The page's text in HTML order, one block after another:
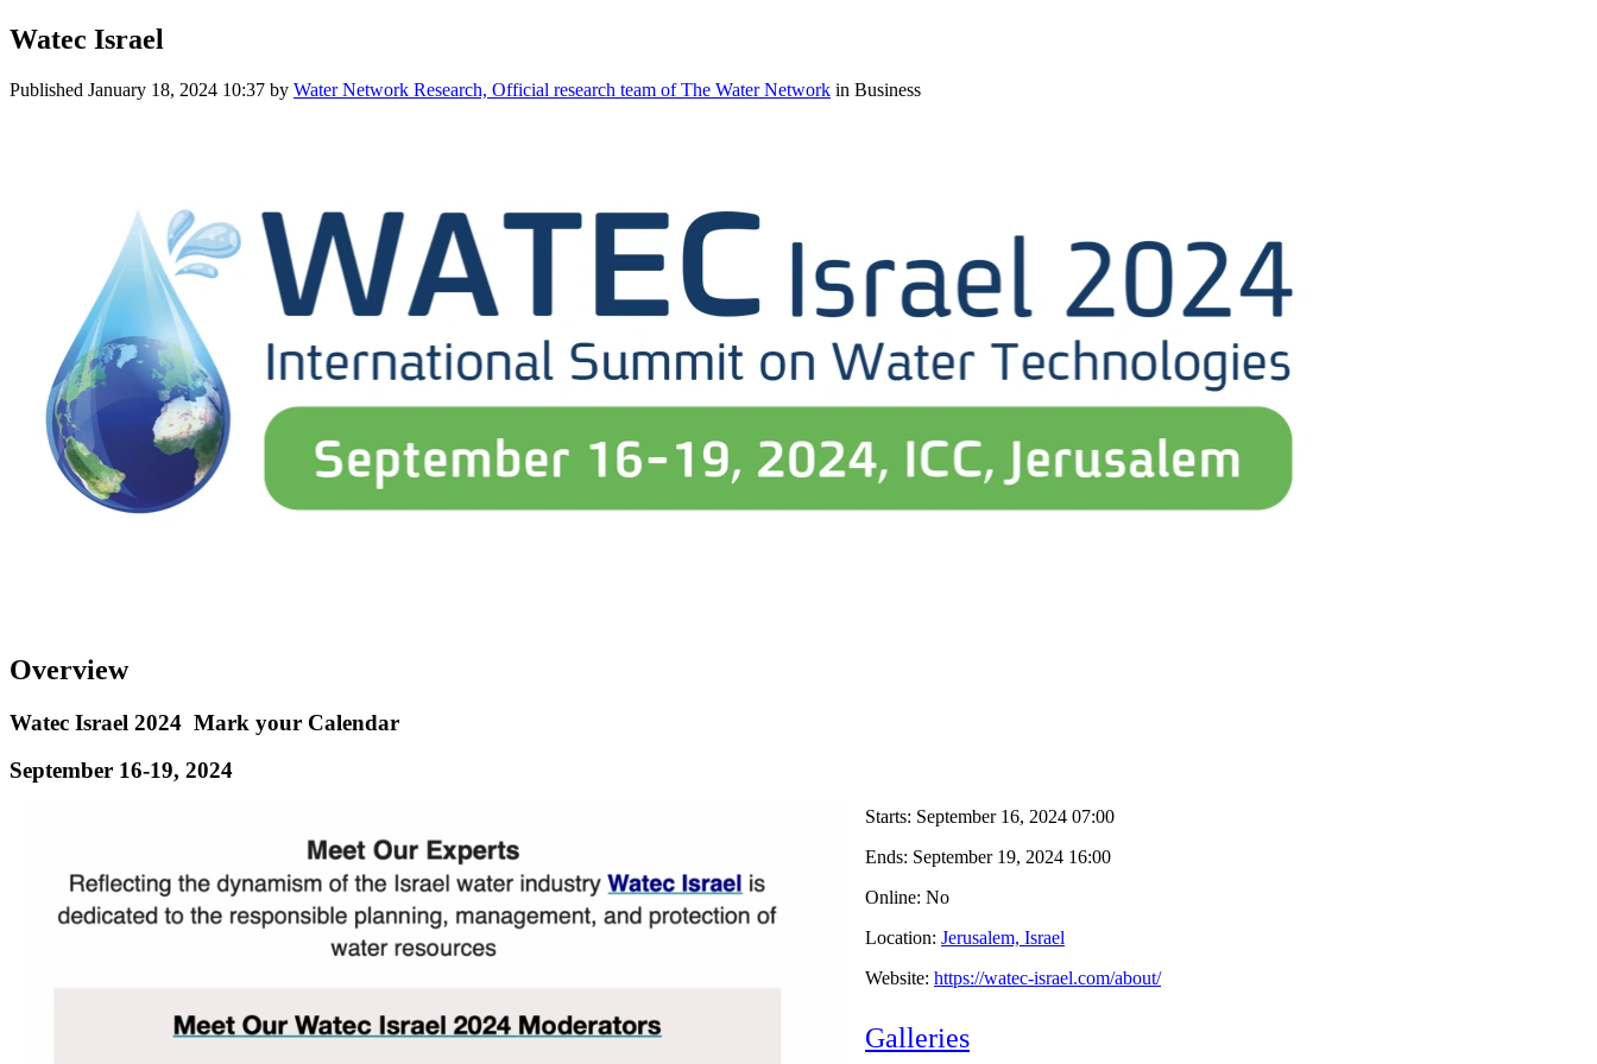
Watec Israel
Published January 18, 2024 10:37 by Water Network Research, Official research team of The Water Network in Business
Overview
Watec Israel 2024 Mark your Calendar
September 16-19, 2024
Starts: September 16, 2024 07:00
Ends: September 19, 2024 16:00
Online: No
Location: Jerusalem, Israel
Website: https://watec-israel.com/about/
Galleries